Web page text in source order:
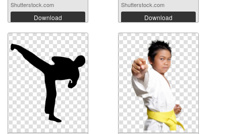
Shutterstock.com
Download
Shutterstock.com
Download